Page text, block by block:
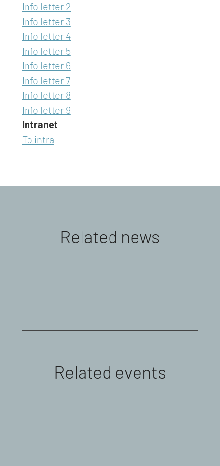
Info letter 2
Info letter 3
Info letter 4
Info letter 5
Info letter 6
Info letter 7
Info letter 8
Info letter 9
Intranet
To intra
Related news
Related events